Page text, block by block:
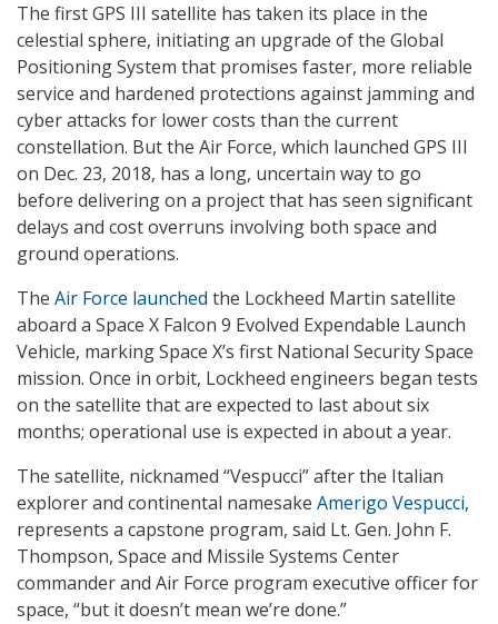
The first GPS III satellite has taken its place in the
celestial sphere, initiating an upgrade of the Global
Positioning System that promises faster, more reliable
service and hardened protections against jamming and
cyber attacks for lower costs than the current
constellation. But the Air Force, which launched GPS III
on Dec. 23, 2018, has a long, uncertain way to go
before delivering on a project that has seen significant
delays and cost overruns involving both space and
ground operations.
The Air Force launched the Lockheed Martin satellite
aboard a Space X Falcon 9 Evolved Expendable Launch
Vehicle, marking Space X’s first National Security Space
mission. Once in orbit, Lockheed engineers began tests
on the satellite that are expected to last about six
months; operational use is expected in about a year.
The satellite, nicknamed “Vespucci” after the Italian
explorer and continental namesake Amerigo Vespucci,
represents a capstone program, said Lt. Gen. John F.
Thompson, Space and Missile Systems Center
commander and Air Force program executive officer for
space, “but it doesn’t mean we’re done.”